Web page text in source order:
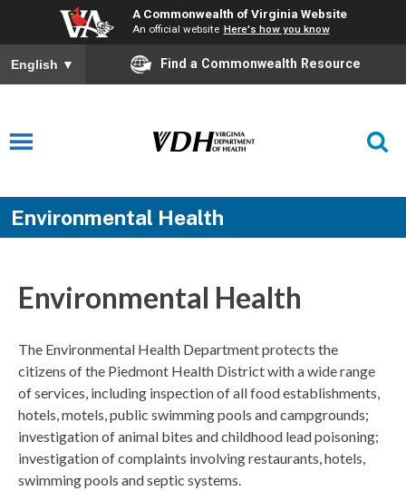
A Commonwealth of Virginia Website
An official website Here's how you know
English ▼ Find a Commonwealth Resource
Environmental Health
Environmental Health
The Environmental Health Department protects the
citizens of the Piedmont Health District with a wide range
of services, including inspection of all food establishments,
hotels, motels, public swimming pools and campgrounds;
investigation of animal bites and childhood lead poisoning;
investigation of complaints involving restaurants, hotels,
swimming pools and septic systems.